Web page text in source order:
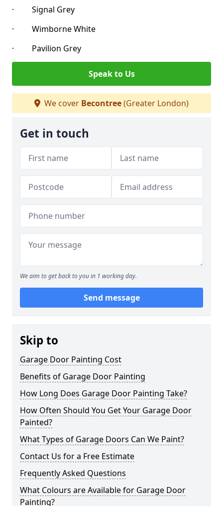
· Signal Grey
· Wimborne White
· Pavilion Grey
Speak to Us
We cover Becontree(Greater London)
Get in touch
We aim to get back to you in 1 working day.
Send message
Skip to
Garage Door Painting Cost
Benefits of Garage Door Painting
How Long Does Garage Door Painting Take?
How Often Should You Get Your Garage Door
Painted?
What Types of Garage Doors Can We Paint?
Contact Us for a Free Estimate
Frequently Asked Questions
What Colours are Available for Garage Door
Painting?